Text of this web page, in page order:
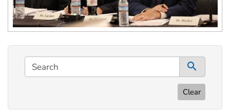
Search
Clear